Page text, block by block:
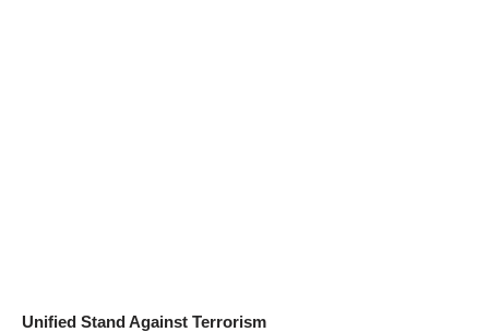
Unified Stand Against Terrorism